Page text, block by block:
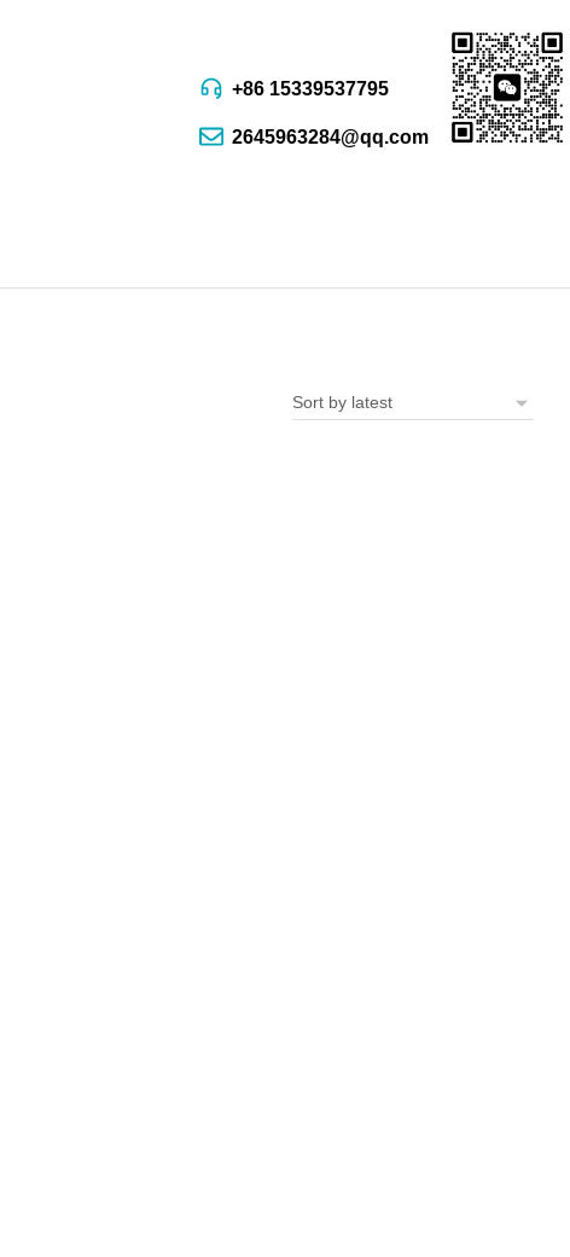
+86 15339537795
2645963284@qq.com